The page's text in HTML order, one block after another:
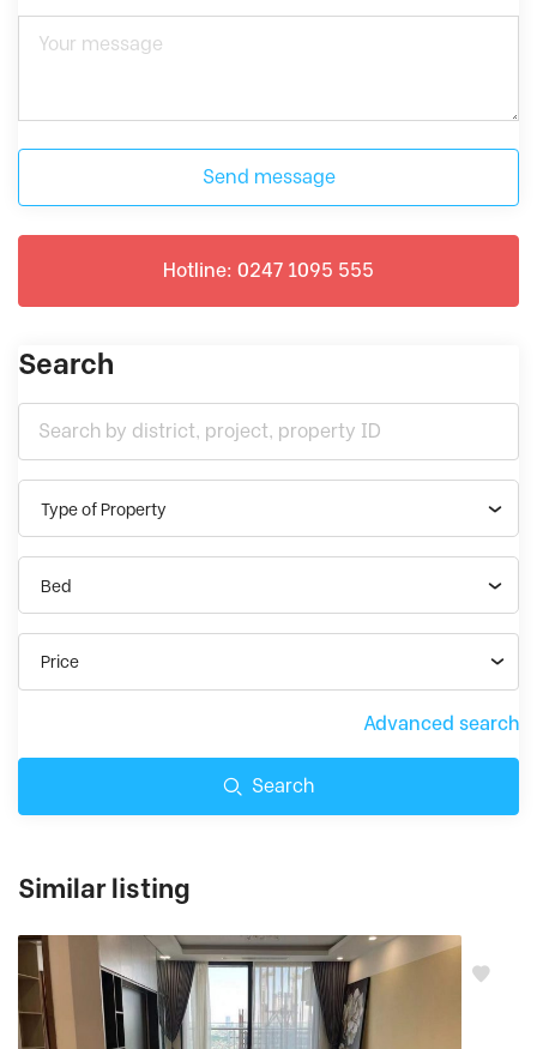
Send message
Hotline: 0247 1095 555
Search
Type of Property
Bed
Price
Advanced search
Search
Similar listing